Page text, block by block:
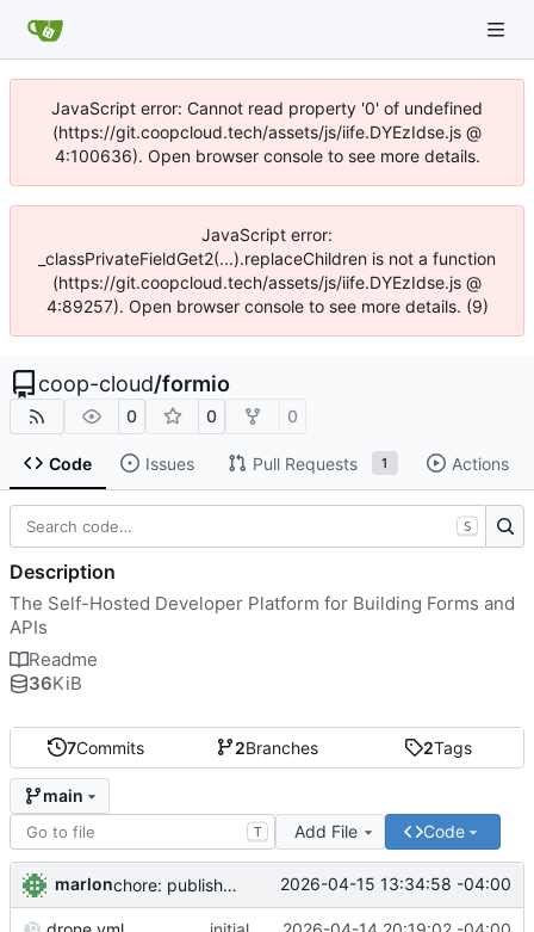
JavaScript error: Cannot read property '0' of undefined
(https://git.coopcloud.tech/assets/js/iife.DYEzIdse.js @
4:100636). Open browser console to see more details.
JavaScript error:
_classPrivateFieldGet2(...).replaceChildren is not a function
(https://git.coopcloud.tech/assets/js/iife.DYEzIdse.js @
4:89257). Open browser console to see more details. (9)
coop-cloud/formio
0 0 0
Code Issues Pull Requests 1 Actions
7Commits 2Branches 2Tags
main
T Add File Code
marlon chore: publish 0.1.1+4.6.2 release 2026-04-15 13:34:58 -04:00
S
Description
The Self-Hosted Developer Platform for Building Forms and
APIs
Readme
36KiB